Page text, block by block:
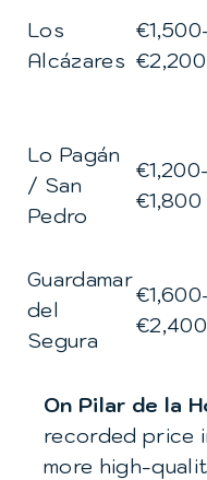
Los
Alcázares €2,200
Lo Pagán
/ San
Pedro
€1,800
Guardamar
del
Segura
€2,400
On Pilar de la
recorded price
more high-